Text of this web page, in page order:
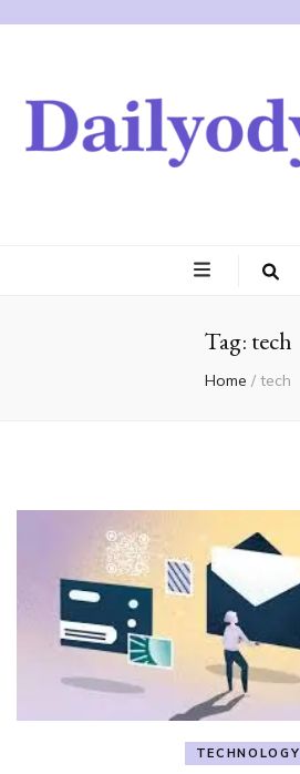
Tag: tech
Home / tech
TECHNOLOGY